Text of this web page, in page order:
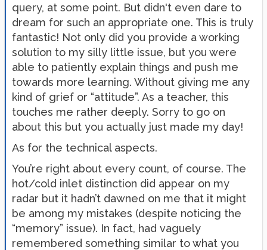
query, at some point. But didn't even dare to
dream for such an appropriate one. This is truly
fantastic! Not only did you provide a working
solution to my silly little issue, but you were
able to patiently explain things and push me
towards more learning. Without giving me any
kind of grief or “attitude”. As a teacher, this
touches me rather deeply. Sorry to go on
about this but you actually just made my day!
As for the technical aspects.
You’re right about every count, of course. The
hot/cold inlet distinction did appear on my
radar but it hadn’t dawned on me that it might
be among my mistakes (despite noticing the
“memory” issue). In fact, had vaguely
remembered something similar to what you